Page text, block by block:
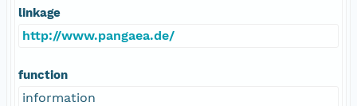
linkage
http://www.pangaea.de/
function
information